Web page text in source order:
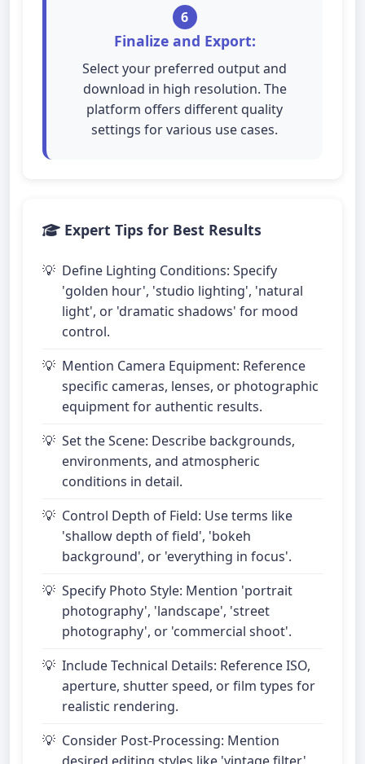
6
Finalize and Export:
Select your preferred output and
download in high resolution. The
platform offers different quality
settings for various use cases.
Expert Tips for Best Results
Define Lighting Conditions: Specify
'golden hour', 'studio lighting', 'natural
light', or 'dramatic shadows' for mood
control.
Mention Camera Equipment: Reference
specific cameras, lenses, or photographic
equipment for authentic results.
Set the Scene: Describe backgrounds,
environments, and atmospheric
conditions in detail.
Control Depth of Field: Use terms like
'shallow depth of field', 'bokeh
background', or 'everything in focus'.
Specify Photo Style: Mention 'portrait
photography', 'landscape', 'street
photography', or 'commercial shoot'.
Include Technical Details: Reference ISO,
aperture, shutter speed, or film types for
realistic rendering.
Consider Post-Processing: Mention